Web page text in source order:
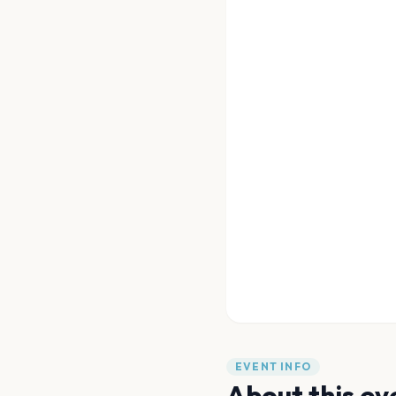
EVENT INFO